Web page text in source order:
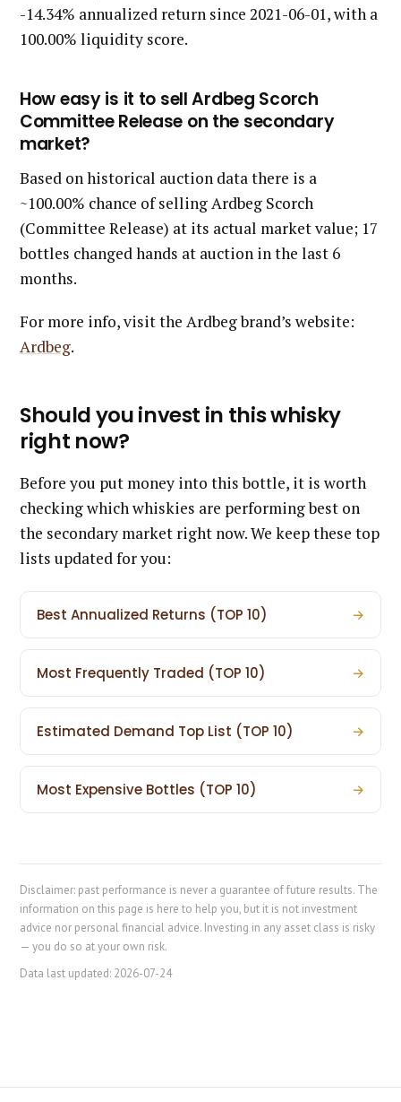
-14.34% annualized return since 2021-06-01, with a
100.00% liquidity score.
How easy is it to sell Ardbeg Scorch
Committee Release on the secondary
market?
Based on historical auction data there is a
~100.00% chance of selling Ardbeg Scorch
(Committee Release) at its actual market value; 17
bottles changed hands at auction in the last 6
months.
For more info, visit the Ardbeg brand’s website:
Ardbeg.
Should you invest in this whisky
right now?
Before you put money into this bottle, it is worth
checking which whiskies are performing best on
the secondary market right now. We keep these top
lists updated for you:
Best Annualized Returns (TOP 10) →
Most Frequently Traded (TOP 10) →
Estimated Demand Top List (TOP 10) →
Most Expensive Bottles (TOP 10) →
Disclaimer: past performance is never a guarantee of future results. The
information on this page is here to help you, but it is not investment
advice nor personal financial advice. Investing in any asset class is risky
— you do so at your own risk.
Data last updated: 2026-07-24